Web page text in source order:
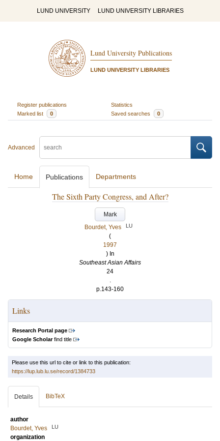
LUND UNIVERSITY LUND UNIVERSITY LIBRARIES
Lund University Publications
LUND UNIVERSITY LIBRARIES
Register publications
Statistics
Marked list
0 Saved searches 0
Advanced
Home Publications Departments
The Sixth Party Congress, and After?
Mark
Bourdet, Yves
LU
(
1997
) In
Southeast Asian Affairs
24
.
p.143-160
Links
Research Portal page
Google Scholarfind title
Please use this url to cite or link to this publication:
https://lup.lub.lu.se/record/1384733
Details BibTeX
author
Bourdet, Yves
LU
organization